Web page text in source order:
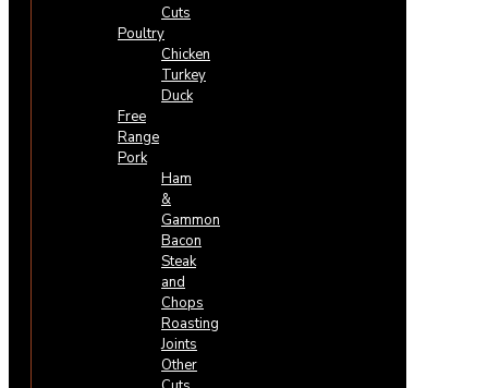
Cuts
Poultry
Chicken
Turkey
Duck
Free
Range
Pork
Ham
&
Gammon
Bacon
Steak
and
Chops
Roasting
Joints
Other